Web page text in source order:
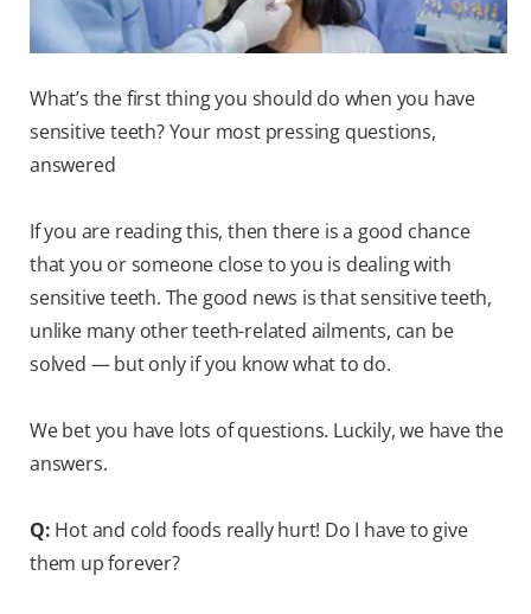
What’s the first thing you should do when you have
sensitive teeth? Your most pressing questions,
answered
If you are reading this, then there is a good chance
that you or someone close to you is dealing with
sensitive teeth. The good news is that sensitive teeth,
unlike many other teeth-related ailments, can be
solved — but only if you know what to do.
We bet you have lots of questions. Luckily, we have the
answers.
Q: Hot and cold foods really hurt! Do I have to give
them up forever?